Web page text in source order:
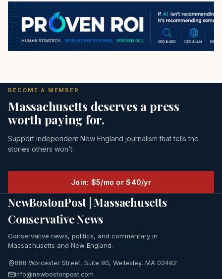
BECOME A MEMBER
Massachusetts deserves a press
worth paying for.
Support independent New England journalism that tells the
stories others won’t.
Join: $5/mo or $40/yr
NewBostonPost | Massachusetts
Conservative News
Conservative news, politics, and commentary in
Massachusetts and New England.
888 Worcester Street, Suite 80, Wellesley, MA 02482
info@newbostonpost.com